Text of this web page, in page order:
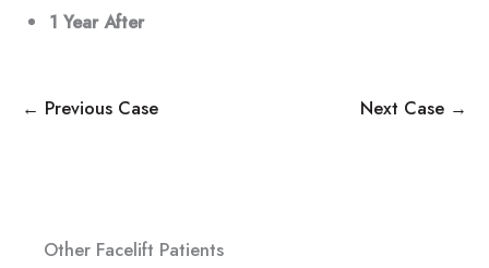
1 Year After
← Previous Case Next Case →
Other Facelift Patients